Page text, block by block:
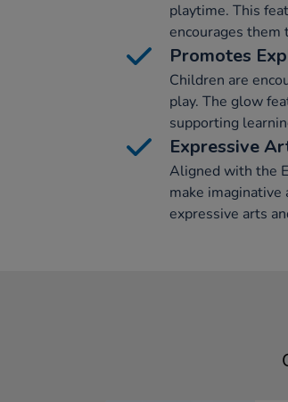
playtime. This
encourages them
Promotes
Children are
play. The glow
supporting
Expressive
Aligned with the
make
expressive arts